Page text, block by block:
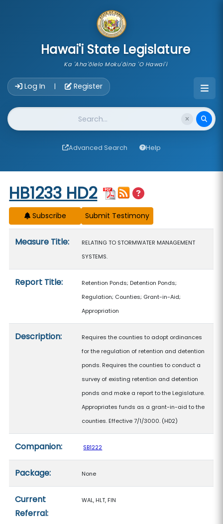
Hawai'i State Legislature
Ka 'Aha'ōlelo Moku'āina 'O Hawai'i
Log In | Register
Website Search
Advanced Search Help
Start of measure content
HB1233 HD2
Subscribe
Measure Title:
RELATING TO STORMWATER MANAGEMENT
SYSTEMS.
Report Title:
Retention Ponds; Detention Ponds;
Regulation; Counties; Grant-in-Aid;
Appropriation
Description:
Requires the counties to adopt ordinances
for the regulation of retention and detention
ponds. Requires the counties to conduct a
survey of existing retention and detention
ponds and make a report to the Legislature.
Appropriates funds as a grant-in-aid to the
counties. Effective 7/1/3000. (HD2)
Companion: SB1222
Package: None
Current
Referral:
WAL, HLT, FIN